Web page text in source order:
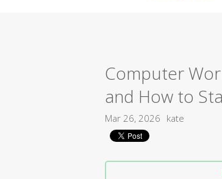
Computer
and How to
Mar 26, 2026 kate